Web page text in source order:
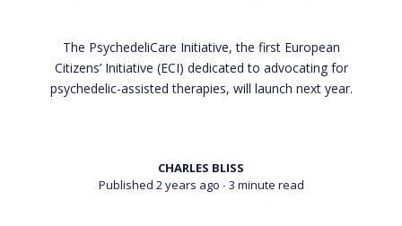
The PsychedeliCare Initiative, the first European
Citizens’ Initiative (ECI) dedicated to advocating for
psychedelic-assisted therapies, will launch next year.
CHARLES BLISS
Published 2 years ago ∙ 3 minute read